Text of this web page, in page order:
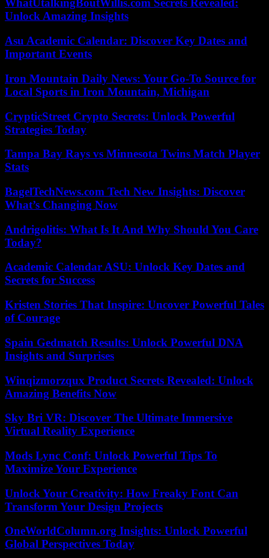
WhatUtalkingBoutWillis.com Secrets Revealed:
Unlock Amazing Insights
Asu Academic Calendar: Discover Key Dates and
Important Events
Iron Mountain Daily News: Your Go-To Source for
Local Sports in Iron Mountain, Michigan
CrypticStreet Crypto Secrets: Unlock Powerful
Strategies Today
Tampa Bay Rays vs Minnesota Twins Match Player
Stats
BagelTechNews.com Tech New Insights: Discover
What’s Changing Now
Andrigolitis: What Is It And Why Should You Care
Today?
Academic Calendar ASU: Unlock Key Dates and
Secrets for Success
Kristen Stories That Inspire: Uncover Powerful Tales
of Courage
Spain Gedmatch Results: Unlock Powerful DNA
Insights and Surprises
Winqizmorzqux Product Secrets Revealed: Unlock
Amazing Benefits Now
Sky Bri VR: Discover The Ultimate Immersive
Virtual Reality Experience
Mods Lync Conf: Unlock Powerful Tips To
Maximize Your Experience
Unlock Your Creativity: How Freaky Font Can
Transform Your Design Projects
OneWorldColumn.org Insights: Unlock Powerful
Global Perspectives Today